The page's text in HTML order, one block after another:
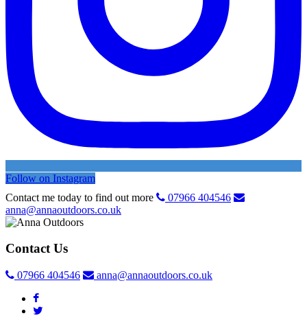
Follow on Instagram
Contact me today to find out more
07966 404546
anna@annaoutdoors.co.uk
Contact Us
07966 404546 anna@annaoutdoors.co.uk